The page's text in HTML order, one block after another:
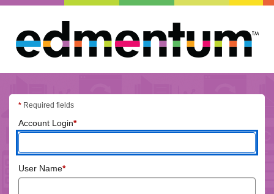
login
* Required fields
Account Login*(required)
User Name*(required)